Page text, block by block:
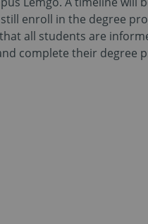
enroll in the degree
all students are
complete their degree